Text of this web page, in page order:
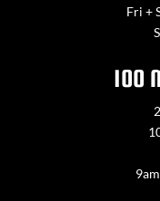
Fri +
100